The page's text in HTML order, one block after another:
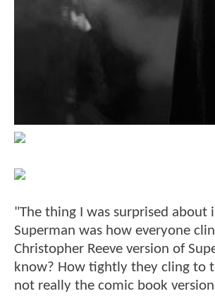
"The thing I was surprised about
Superman was how everyone
Christopher Reeve version of
know? How tightly they cling to
not really the comic book